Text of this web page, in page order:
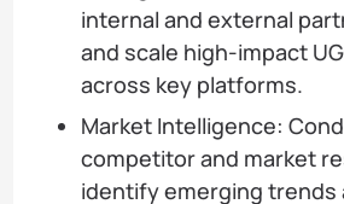
internal and external
and scale high-impact
across key platforms.
Market Intelligence:
competitor and market
identify emerging trends